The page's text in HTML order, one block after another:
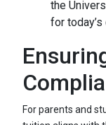
the
for
For parents and